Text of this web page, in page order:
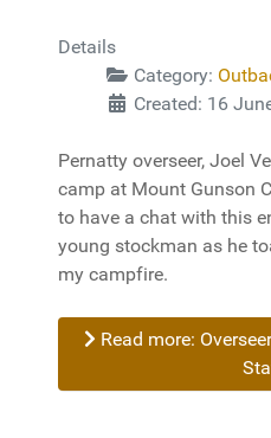
Details
Category:
Created: 16
Pernatty overseer, Joel
camp at Mount Gunson
to have a chat with this
young stockman as he
my campfire.
Read more: